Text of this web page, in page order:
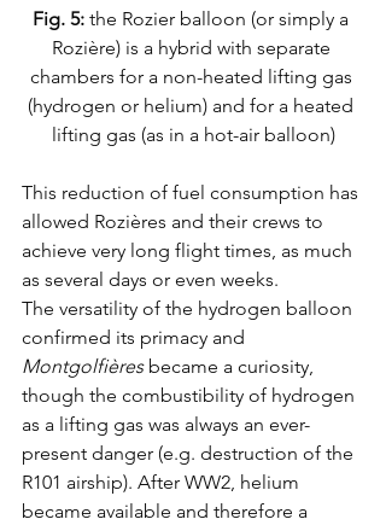
Fig. 5: the Rozier balloon (or simply a
Rozière) is a hybrid with separate
chambers for a non-heated lifting gas
(hydrogen or helium) and for a heated
lifting gas (as in a hot-air balloon)
This reduction of fuel consumption has
allowed Rozières and their crews to
achieve very long flight times, as much
as several days or even weeks.
The versatility of the hydrogen balloon
confirmed its primacy and
Montgolfières became a curiosity,
though the combustibility of hydrogen
as a lifting gas was always an ever-
present danger (e.g. destruction of the
R101 airship). After WW2, helium
became available and therefore a